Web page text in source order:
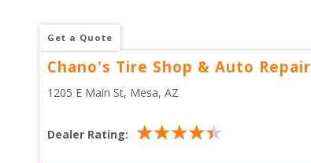
Get a Quote
Chano's Tire Shop & Auto Repair
1205 E Main St, Mesa, AZ
Dealer Rating: